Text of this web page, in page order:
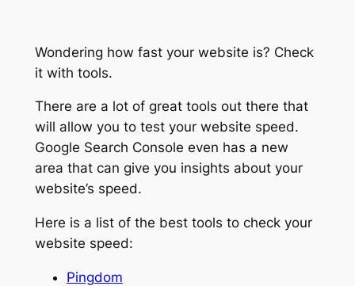
Wondering how fast your website is? Check
it with tools.
There are a lot of great tools out there that
will allow you to test your website speed.
Google Search Console even has a new
area that can give you insights about your
website’s speed.
Here is a list of the best tools to check your
website speed:
Pingdom